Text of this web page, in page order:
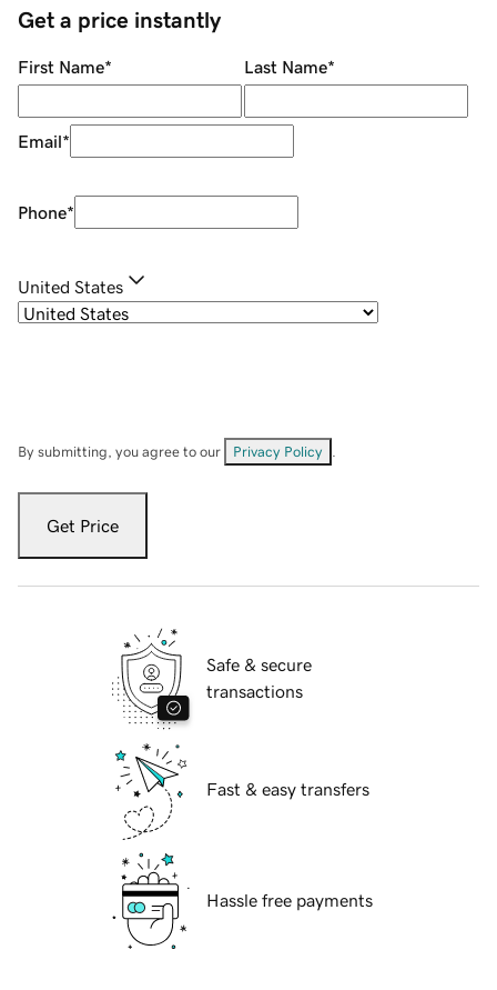
Get a price instantly
First Name* Last Name*
Email*
Phone*
United States
By submitting, you agree to our Privacy Policy
Get Price
Safe & secure
transactions
Fast & easy transfers
Hassle free payments